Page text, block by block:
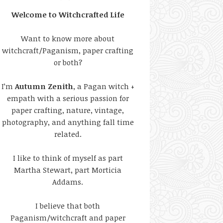
Welcome to Witchcrafted Life
Want to know more about
witchcraft/Paganism, paper crafting
or both?
I’m Autumn Zenith, a Pagan witch +
empath with a serious passion for
paper crafting, nature, vintage,
photography, and anything fall time
related.
I like to think of myself as part
Martha Stewart, part Morticia
Addams.
I believe that both
Paganism/witchcraft and paper